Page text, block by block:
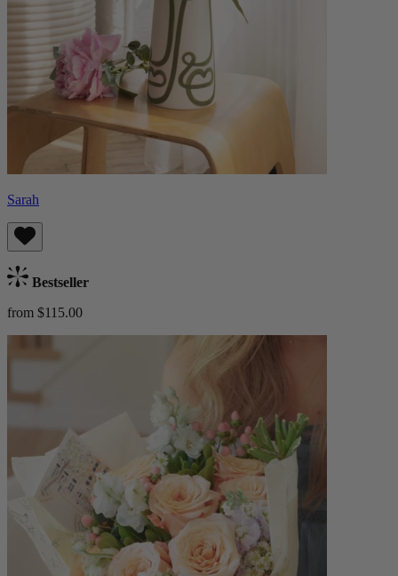
Sarah
Bestseller
from $115.00